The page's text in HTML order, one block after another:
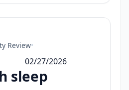
Review•
02/27/2026
sleep